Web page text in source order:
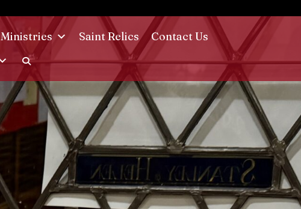
Ministries Saint Relics
Contact Us